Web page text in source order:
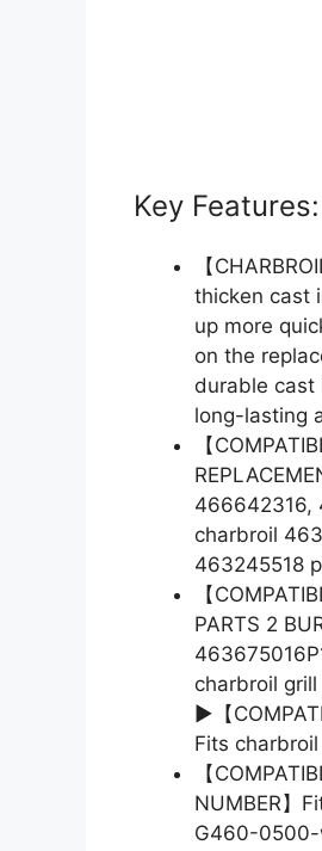
Key Features:
【
thicken cast
up more
on the
durable cast
long-lasting
【
466642316,
charbroil
463245518
【
PARTS 2
charbroil
►【
Fits
【
NUMBER】
G460-0500-